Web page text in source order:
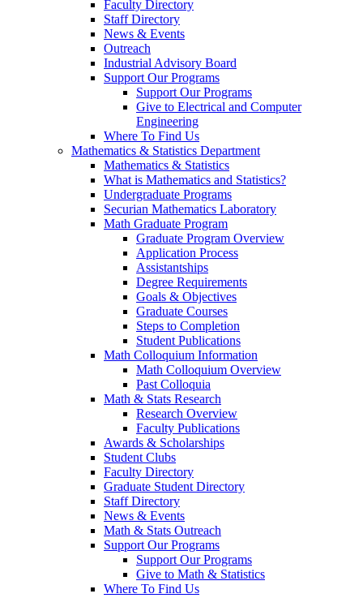
Faculty Directory
Staff Directory
News & Events
Outreach
Industrial Advisory Board
Support Our Programs
Support Our Programs
Give to Electrical and Computer
Engineering
Where To Find Us
Mathematics & Statistics Department
Mathematics & Statistics
What is Mathematics and Statistics?
Undergraduate Programs
Securian Mathematics Laboratory
Math Graduate Program
Graduate Program Overview
Application Process
Assistantships
Degree Requirements
Goals & Objectives
Graduate Courses
Steps to Completion
Student Publications
Math Colloquium Information
Math Colloquium Overview
Past Colloquia
Math & Stats Research
Research Overview
Faculty Publications
Awards & Scholarships
Student Clubs
Faculty Directory
Graduate Student Directory
Staff Directory
News & Events
Math & Stats Outreach
Support Our Programs
Support Our Programs
Give to Math & Statistics
Where To Find Us